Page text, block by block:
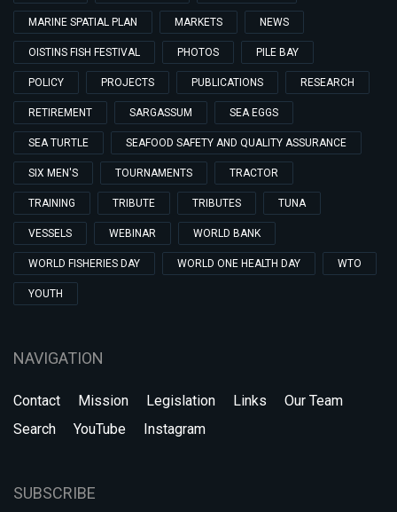
MARINE SPATIAL PLAN MARKETS NEWS
OISTINS FISH FESTIVAL PHOTOS PILE BAY
POLICY PROJECTS PUBLICATIONS RESEARCH
RETIREMENT SARGASSUM SEA EGGS
SEA TURTLE SEAFOOD SAFETY AND QUALITY ASSURANCE
SIX MEN'S TOURNAMENTS TRACTOR
TRAINING TRIBUTE TRIBUTES TUNA
VESSELS WEBINAR WORLD BANK
WORLD FISHERIES DAY WORLD ONE HEALTH DAY WTO
YOUTH
NAVIGATION
Contact Mission Legislation Links
Our Team
Search
YouTube Instagram
SUBSCRIBE